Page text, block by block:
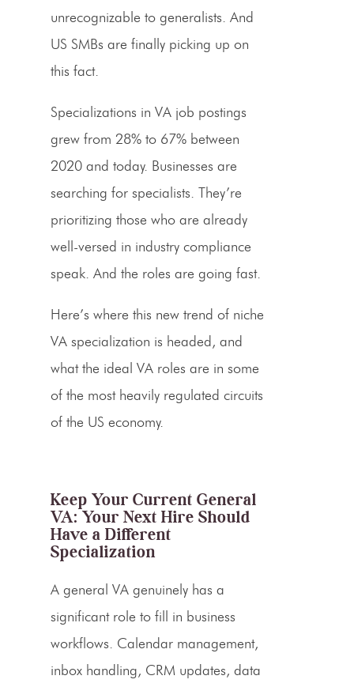
unrecognizable to generalists. And
US SMBs are finally picking up on
this fact.
Specializations in VA job postings
grew from 28% to 67% between
2020 and today. Businesses are
searching for specialists. They’re
prioritizing those who are already
well-versed in industry compliance
speak. And the roles are going fast.
Here’s where this new trend of niche
VA specialization is headed, and
what the ideal VA roles are in some
of the most heavily regulated circuits
of the US economy.
Keep Your Current General
VA: Your Next Hire Should
Have a Different
Specialization
A general VA genuinely has a
significant role to fill in business
workflows. Calendar management,
inbox handling, CRM updates, data